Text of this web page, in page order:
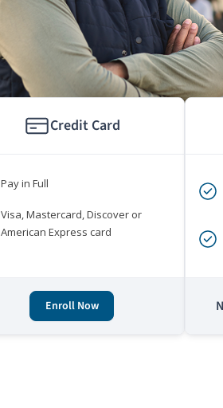
Credit Card
Pay in Full
Visa, Mastercard, Discover or
American Express card
Enroll Now